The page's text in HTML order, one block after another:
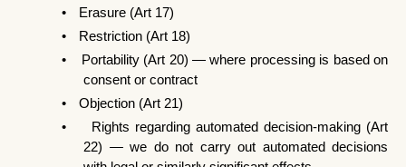
•
Erasure (Art 17)
•
Restriction (Art 18)
•
Portability (Art 20) — where processing is based on
consent or contract
•
Objection (Art 21)
•
Rights regarding automated decision-making (Art
22) — we do not carry out automated decisions